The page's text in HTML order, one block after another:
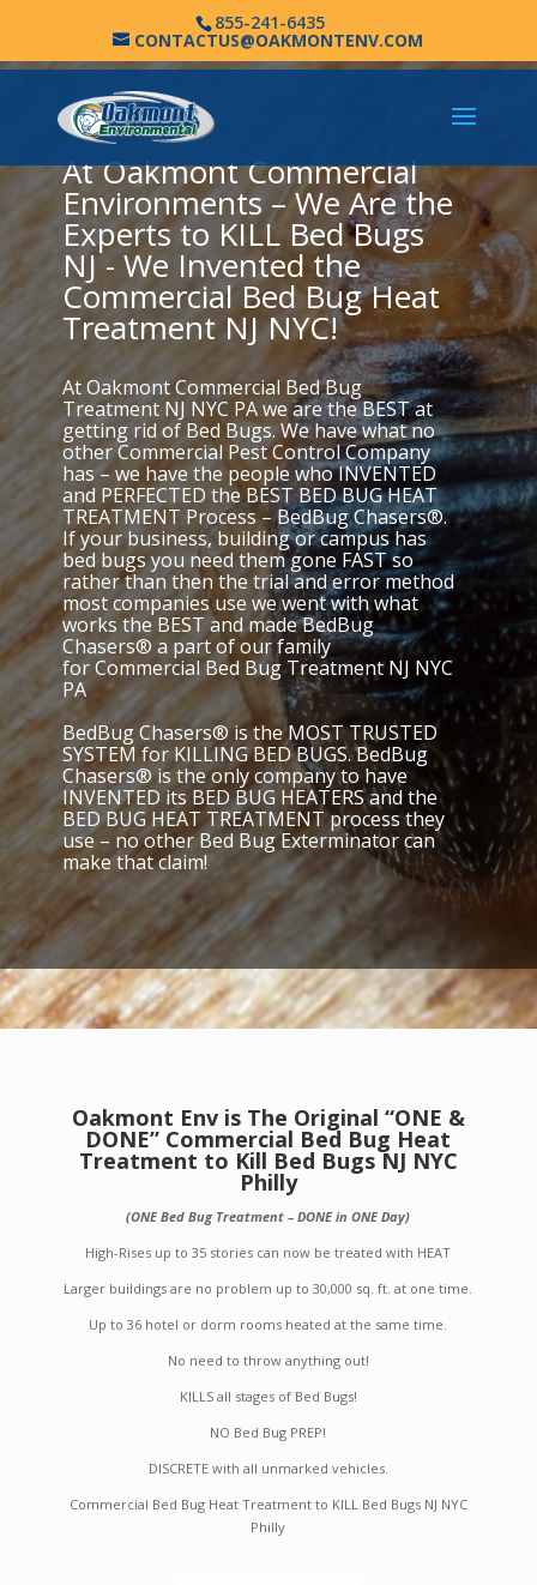
855-241-6435
CONTACTUS@OAKMONTENV.COM
At Oakmont Commercial
Environments – We Are the
Experts to KILL Bed Bugs
NJ - We Invented the
Commercial Bed Bug Heat
Treatment NJ NYC!
At Oakmont Commercial Bed Bug
Treatment NJ NYC PA we are the BEST at
getting rid of Bed Bugs. We have what no
other Commercial Pest Control Company
has – we have the people who INVENTED
and PERFECTED the BEST BED BUG HEAT
TREATMENT Process – BedBug Chasers®.
If your business, building or campus has
bed bugs you need them gone FAST so
rather than then the trial and error method
most companies use we went with what
works the BEST and made BedBug
Chasers® a part of our family
for Commercial Bed Bug Treatment NJ NYC
PA
BedBug Chasers® is the MOST TRUSTED
SYSTEM for KILLING BED BUGS. BedBug
Chasers® is the only company to have
INVENTED its BED BUG HEATERS and the
BED BUG HEAT TREATMENT process they
use – no other Bed Bug Exterminator can
make that claim!
Oakmont Env is The Original “ONE &
DONE” Commercial Bed Bug Heat
Treatment to Kill Bed Bugs NJ NYC
Philly
(ONE Bed Bug Treatment – DONE in ONE Day)
High-Rises up to 35 stories can now be treated with HEAT
Larger buildings are no problem up to 30,000 sq. ft. at one time.
Up to 36 hotel or dorm rooms heated at the same time.
No need to throw anything out!
KILLS all stages of Bed Bugs!
NO Bed Bug PREP!
DISCRETE with all unmarked vehicles.
Commercial Bed Bug Heat Treatment to KILL Bed Bugs NJ NYC
Philly